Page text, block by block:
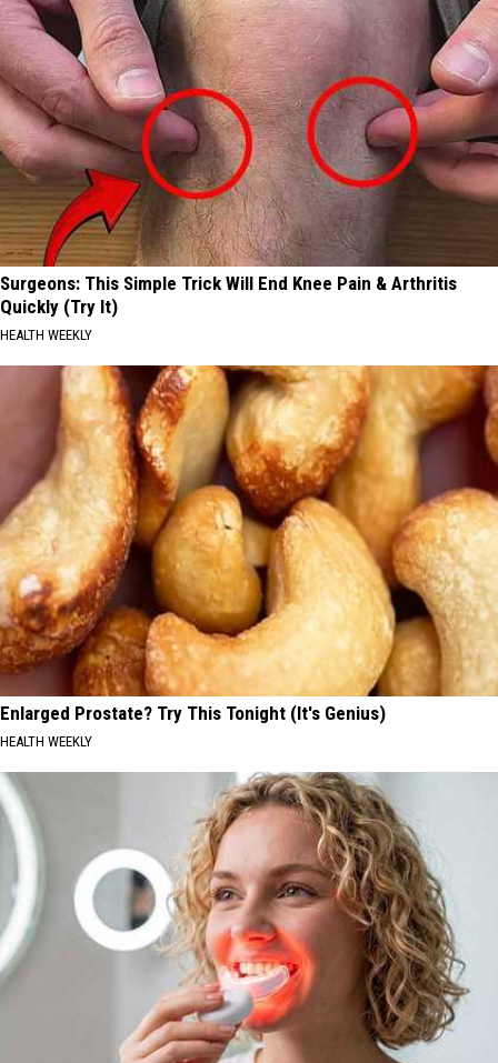
Surgeons: This Simple Trick Will End Knee Pain & Arthritis
Quickly (Try It)
HEALTH WEEKLY
Enlarged Prostate? Try This Tonight (It's Genius)
HEALTH WEEKLY